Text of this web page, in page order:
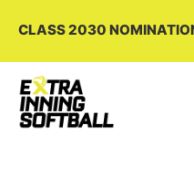
CLASS 2030